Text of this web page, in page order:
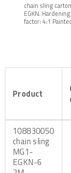
chain sling
EGKN.
factor: 4:1
Product
108830050
chain sling
MG1-
EGKN-6